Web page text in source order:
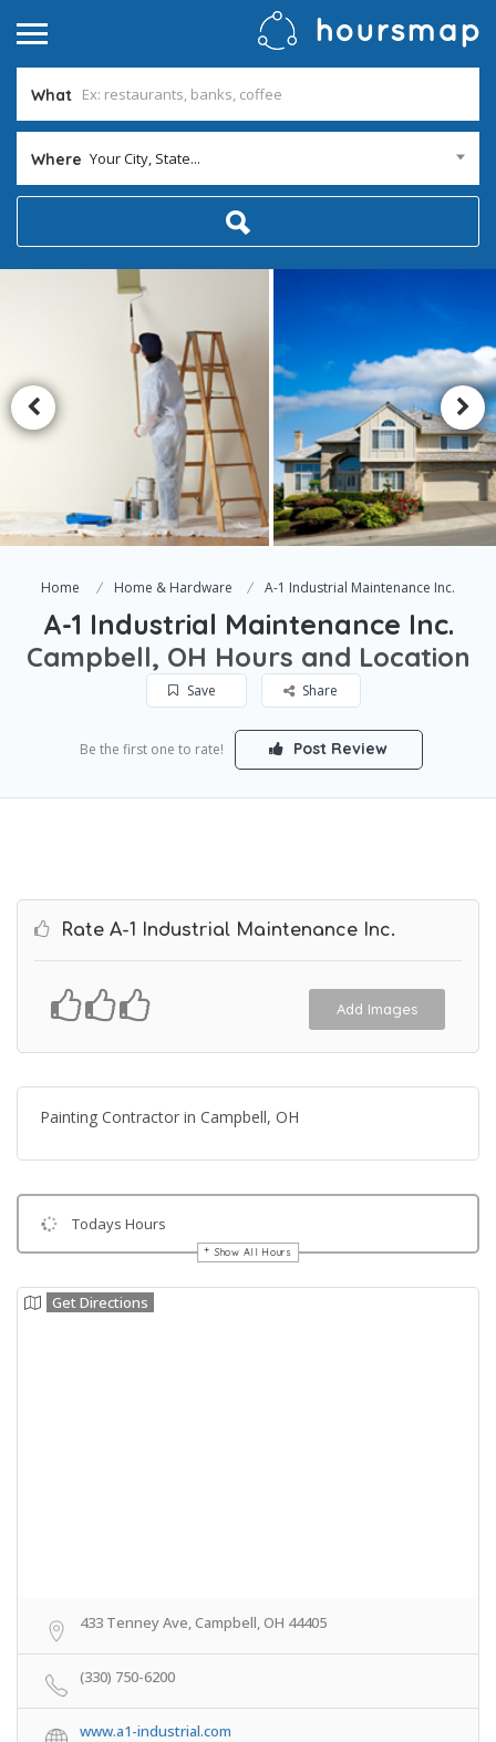
What
Where Your City, State...
Home Home & Hardware A-1 Industrial Maintenance Inc.
A-1 Industrial Maintenance Inc.
Campbell, OH Hours and Location
Save Share
Be the first one to rate! Post Review
Rate A-1 Industrial Maintenance Inc.
Add Images
Painting Contractor in Campbell, OH
Todays Hours
Show All Hours
Get Directions
433 Tenney Ave, Campbell, OH 44405
(330) 750-6200
www.a1-industrial.com